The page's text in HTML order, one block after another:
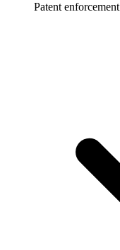
Patent enforcement